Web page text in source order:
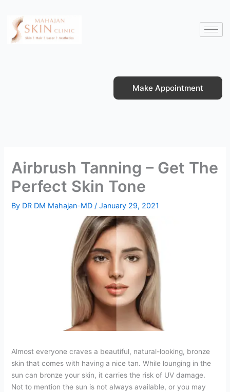
content
Make Appointment
Airbrush Tanning – Get The
Perfect Skin Tone
By DR DM Mahajan-MD /January 29, 2021
Almost everyone craves a beautiful, natural-looking, bronze
skin that comes with having a nice tan. While lounging in the
sun can bronze your skin, it carries the risk of UV damage.
Not to mention the sun is not always available, or you may